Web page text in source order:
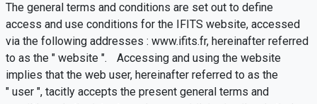
The general terms and conditions are set out to define
access and use conditions for the IFITS website, accessed
via the following addresses : www.ifits.fr, hereinafter referred
to as the " website ". Accessing and using the website
implies that the web user, hereinafter referred to as the
" user ", tacitly accepts the present general terms and